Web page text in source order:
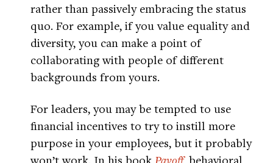
rather than passively embracing the status
quo. For example, if you value equality and
diversity, you can make a point of
collaborating with people of different
backgrounds from yours.
For leaders, you may be tempted to use
financial incentives to try to instill more
purpose in your employees, but it probably
won’t work. In his book Payoff, behavioral